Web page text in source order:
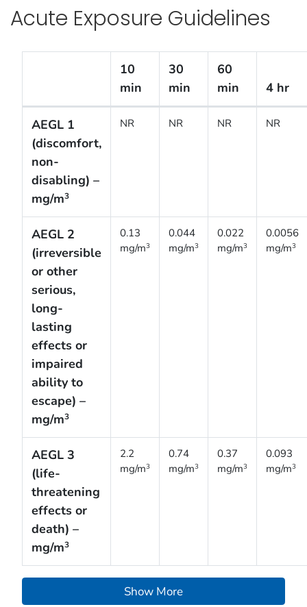
Acute Exposure Guidelines
Acute Exposure Guidelines [Interim]
10
min
30
min
60
min
4 hr
AEGL 1
(discomfort,
non-
disabling) –
mg/m3
NR NR NR NR
AEGL 2
(irreversible
or other
serious,
long-
lasting
effects or
impaired
ability to
escape) –
mg/m3
0.13
mg/m3
0.044
mg/m3
0.022
mg/m3
0.0056
mg/m3
AEGL 3
(life-
threatening
effects or
death) –
mg/m3
2.2
mg/m3
0.74
mg/m3
0.37
mg/m3
0.093
mg/m3
Show More